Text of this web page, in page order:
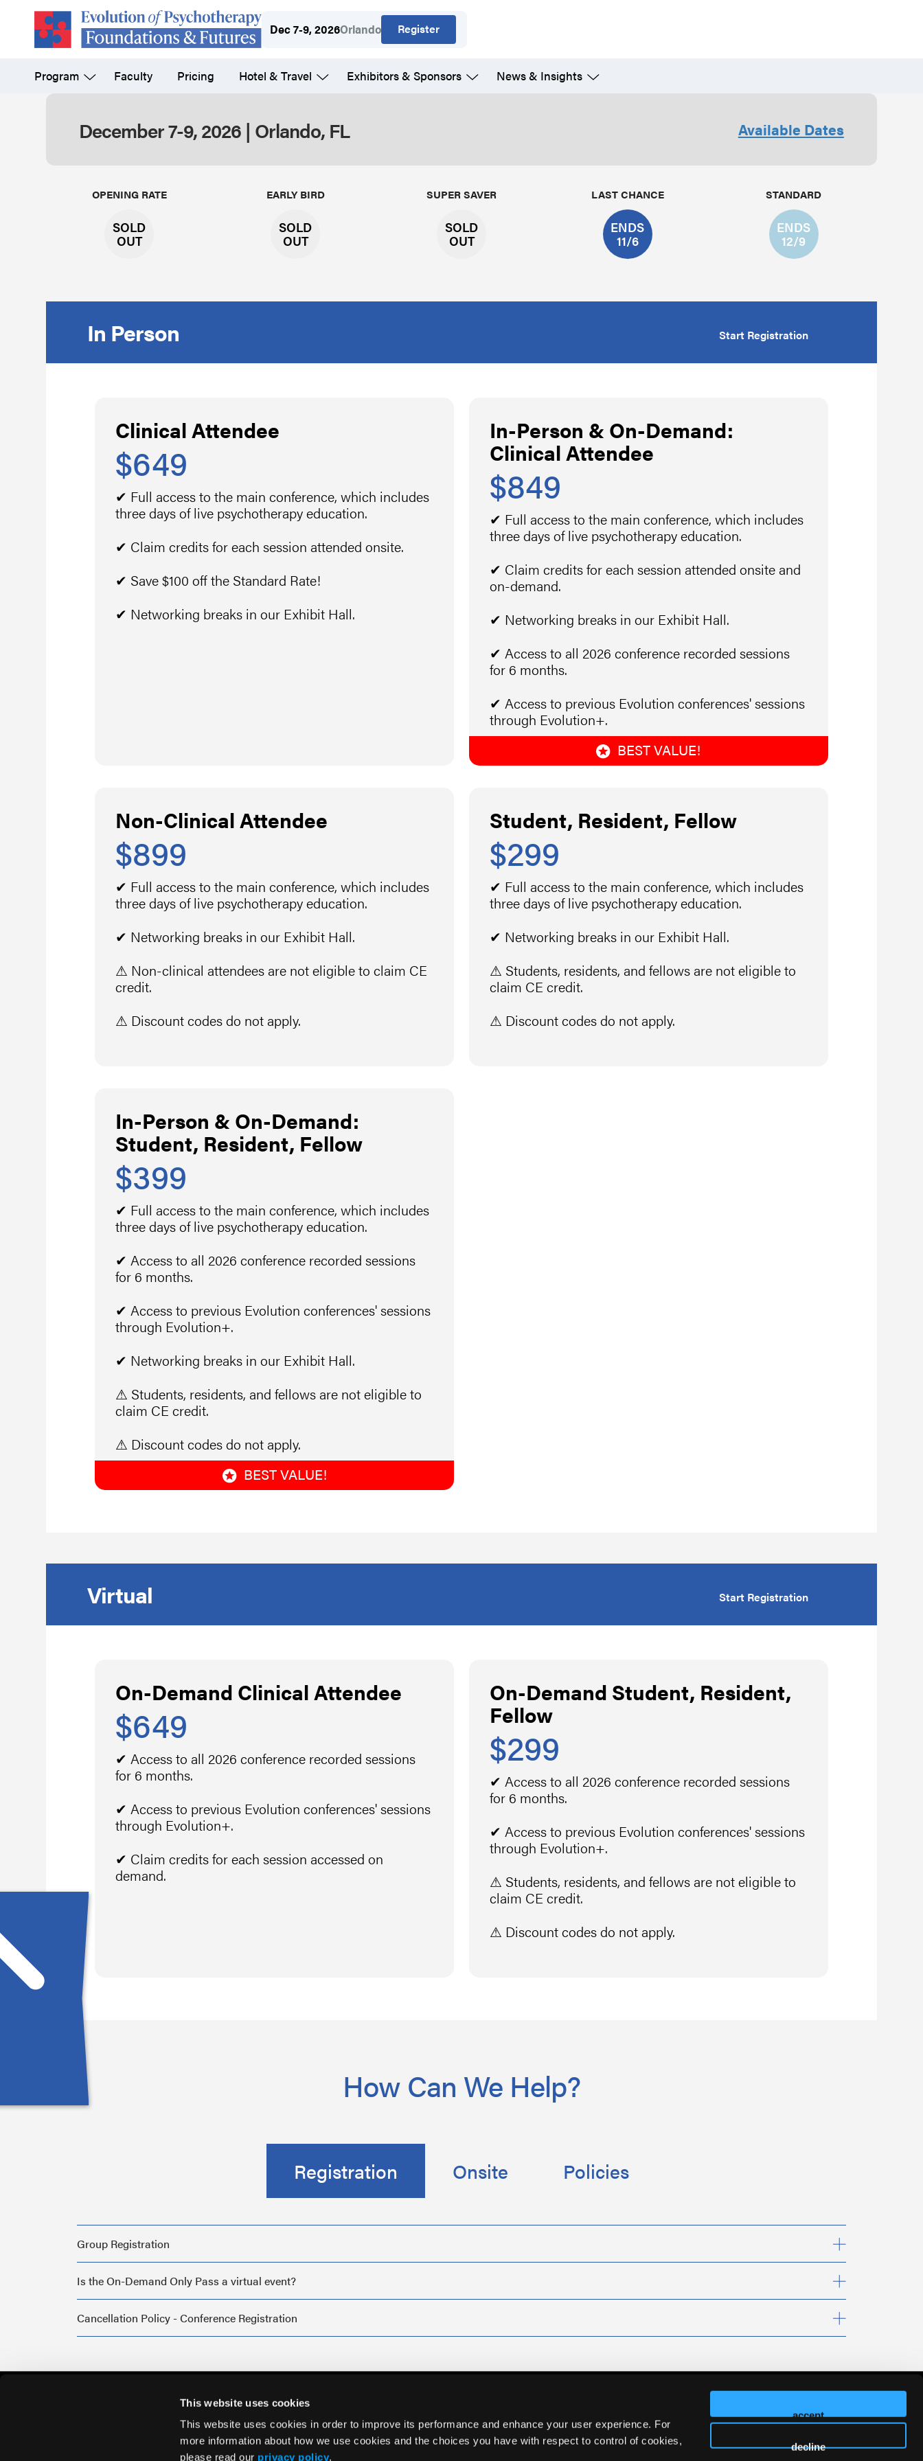
This website uses cookies
This website uses cookies in order to improve its performance and enhance your user experience. For
more information about how we use cookies and the choices you have with respect to control of cookies,
please read our privacy policy.
accept
decline
content
Dec 7-9, 2026Orlando Register
Program Faculty Pricing Hotel & Travel Exhibitors & Sponsors News & Insights
December 7-9, 2026 | Orlando, FL Available Dates
OPENING RATE
SOLD
OUT
EARLY BIRD
SOLD
OUT
SUPER SAVER
SOLD
OUT
LAST CHANCE
ENDS
11/6
STANDARD
ENDS
12/9
In Person Start Registration
Clinical Attendee
$649
✔ Full access to the main conference, which includes
three days of live psychotherapy education.
✔ Claim credits for each session attended onsite.
✔ Save $100 off the Standard Rate!
✔ Networking breaks in our Exhibit Hall.
In-Person & On-Demand:
Clinical Attendee
$849
✔ Full access to the main conference, which includes
three days of live psychotherapy education.
✔ Claim credits for each session attended onsite and
on-demand.
✔ Networking breaks in our Exhibit Hall.
✔ Access to all 2026 conference recorded sessions
for 6 months.
✔ Access to previous Evolution conferences' sessions
through Evolution+.
BEST VALUE!
Non-Clinical Attendee
$899
✔ Full access to the main conference, which includes
three days of live psychotherapy education.
✔ Networking breaks in our Exhibit Hall.
⚠ Non-clinical attendees are not eligible to claim CE
credit.
⚠ Discount codes do not apply.
Student, Resident, Fellow
$299
✔ Full access to the main conference, which includes
three days of live psychotherapy education.
✔ Networking breaks in our Exhibit Hall.
⚠ Students, residents, and fellows are not eligible to
claim CE credit.
⚠ Discount codes do not apply.
In-Person & On-Demand:
Student, Resident, Fellow
$399
✔ Full access to the main conference, which includes
three days of live psychotherapy education.
✔ Access to all 2026 conference recorded sessions
for 6 months.
✔ Access to previous Evolution conferences' sessions
through Evolution+.
✔ Networking breaks in our Exhibit Hall.
⚠ Students, residents, and fellows are not eligible to
claim CE credit.
⚠ Discount codes do not apply.
BEST VALUE!
Virtual Start Registration
On-Demand Clinical Attendee
$649
✔ Access to all 2026 conference recorded sessions
for 6 months.
✔ Access to previous Evolution conferences' sessions
through Evolution+.
✔ Claim credits for each session accessed on
demand.
On-Demand Student, Resident,
Fellow
$299
✔ Access to all 2026 conference recorded sessions
for 6 months.
✔ Access to previous Evolution conferences' sessions
through Evolution+.
⚠ Students, residents, and fellows are not eligible to
claim CE credit.
⚠ Discount codes do not apply.
How Can We Help?
Registration Onsite Policies
Group Registration
Is the On-Demand Only Pass a virtual event?
Cancellation Policy - Conference Registration